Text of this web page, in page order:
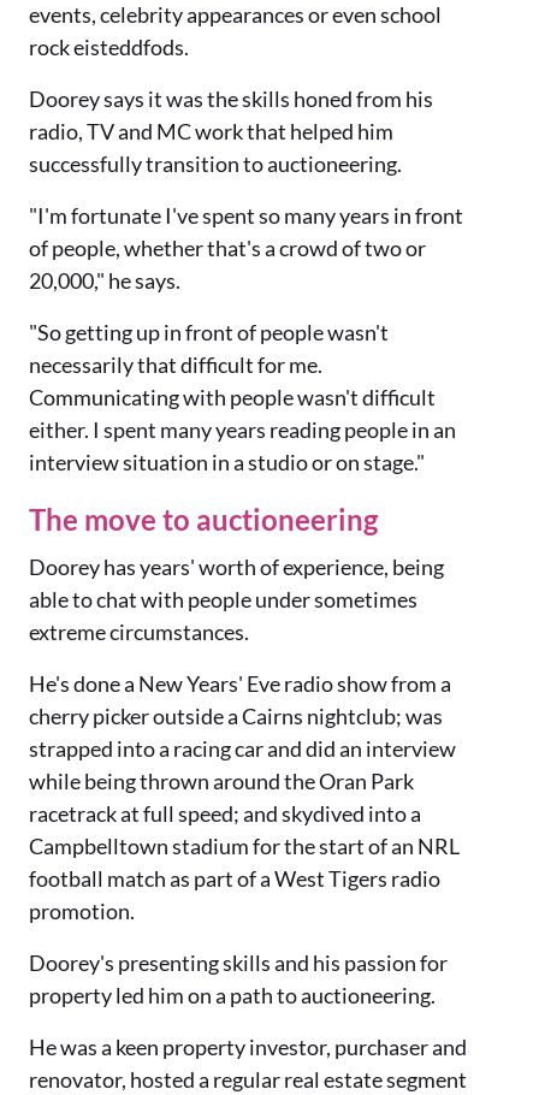
events, celebrity appearances or even school
rock eisteddfods.
Doorey says it was the skills honed from his
radio, TV and MC work that helped him
successfully transition to auctioneering.
"I'm fortunate I've spent so many years in front
of people, whether that's a crowd of two or
20,000," he says.
"So getting up in front of people wasn't
necessarily that difficult for me.
Communicating with people wasn't difficult
either. I spent many years reading people in an
interview situation in a studio or on stage."
The move to auctioneering
Doorey has years' worth of experience, being
able to chat with people under sometimes
extreme circumstances.
He's done a New Years' Eve radio show from a
cherry picker outside a Cairns nightclub; was
strapped into a racing car and did an interview
while being thrown around the Oran Park
racetrack at full speed; and skydived into a
Campbelltown stadium for the start of an NRL
football match as part of a West Tigers radio
promotion.
Doorey's presenting skills and his passion for
property led him on a path to auctioneering.
He was a keen property investor, purchaser and
renovator, hosted a regular real estate segment